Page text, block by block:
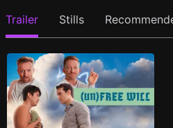
Trailer Stills